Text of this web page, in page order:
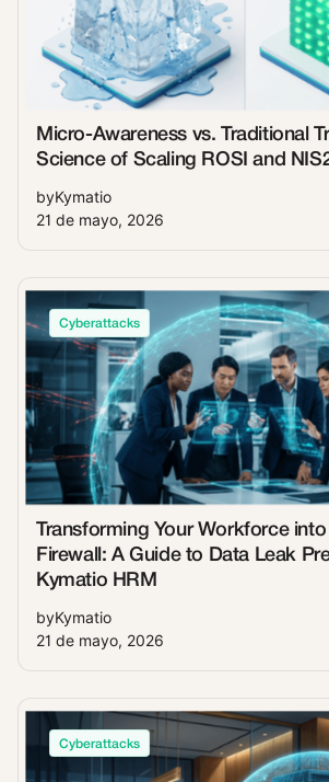
Micro-Awareness vs. Traditional
Science of Scaling ROSI and
byKymatio
21 de mayo, 2026
Cyberattacks
Transforming Your Workforce
Firewall: A Guide to Data Leak
Kymatio HRM
byKymatio
21 de mayo, 2026
Cyberattacks